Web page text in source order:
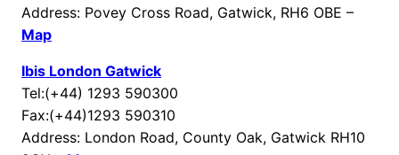
Address: Povey Cross Road, Gatwick, RH6 OBE –
Map
Ibis London Gatwick
Tel:(+44) 1293 590300
Fax:(+44)1293 590310
Address: London Road, County Oak, Gatwick RH10